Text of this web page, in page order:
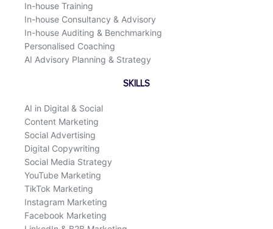
In-house Training
In-house Consultancy & Advisory
In-house Auditing & Benchmarking
Personalised Coaching
AI Advisory Planning & Strategy
SKILLS
AI in Digital & Social
Content Marketing
Social Advertising
Digital Copywriting
Social Media Strategy
YouTube Marketing
TikTok Marketing
Instagram Marketing
Facebook Marketing